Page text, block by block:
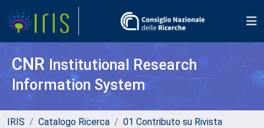
CNR Institutional Research
Information System
IRIS Catalogo Ricerca
01 Contributo su Rivista